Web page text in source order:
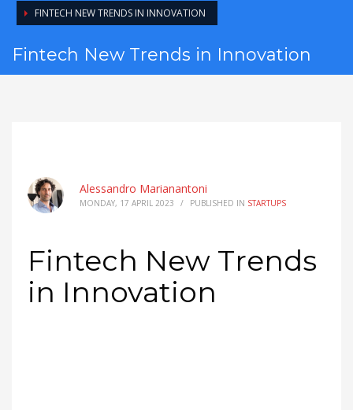
FINTECH NEW TRENDS IN INNOVATION
Fintech New Trends in Innovation
Alessandro Marianantoni
MONDAY, 17 APRIL 2023 / PUBLISHED IN STARTUPS
Fintech New Trends
in Innovation